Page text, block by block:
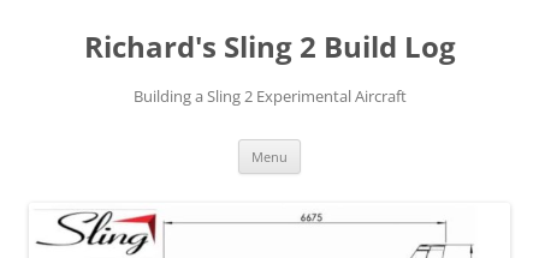
Richard's Sling 2 Build Log
Building a Sling 2 Experimental Aircraft
Menu